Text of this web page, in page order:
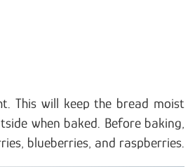
This will keep the bread moist
when baked. Before baking,
blueberries, and raspberries.